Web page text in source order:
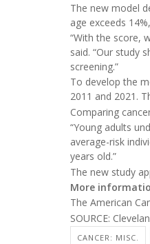
The new model
age exceeds
“With the score,
said. “Our study
screening.”
To develop the
2011 and 2021.
Comparing
“Young adults
average-risk
years old.”
The new study
More
The American
SOURCE:
CANCER: MISC.